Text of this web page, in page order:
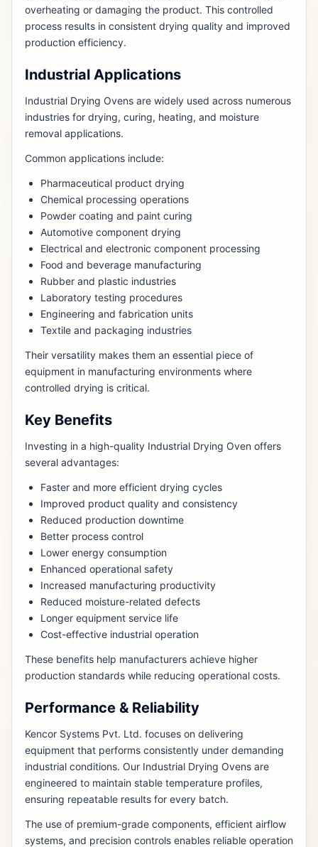
overheating or damaging the product. This controlled
process results in consistent drying quality and improved
production efficiency.
Industrial Applications
Industrial Drying Ovens are widely used across numerous
industries for drying, curing, heating, and moisture
removal applications.
Common applications include:
Pharmaceutical product drying
Chemical processing operations
Powder coating and paint curing
Automotive component drying
Electrical and electronic component processing
Food and beverage manufacturing
Rubber and plastic industries
Laboratory testing procedures
Engineering and fabrication units
Textile and packaging industries
Their versatility makes them an essential piece of
equipment in manufacturing environments where
controlled drying is critical.
Key Benefits
Investing in a high-quality Industrial Drying Oven offers
several advantages:
Faster and more efficient drying cycles
Improved product quality and consistency
Reduced production downtime
Better process control
Lower energy consumption
Enhanced operational safety
Increased manufacturing productivity
Reduced moisture-related defects
Longer equipment service life
Cost-effective industrial operation
These benefits help manufacturers achieve higher
production standards while reducing operational costs.
Performance & Reliability
Kencor Systems Pvt. Ltd. focuses on delivering
equipment that performs consistently under demanding
industrial conditions. Our Industrial Drying Ovens are
engineered to maintain stable temperature profiles,
ensuring repeatable results for every batch.
The use of premium-grade components, efficient airflow
systems, and precision controls enables reliable operation